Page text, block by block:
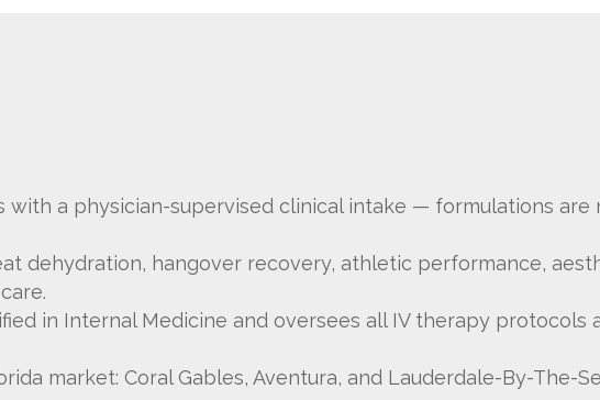
with a physician-supervised clinical intake — formulations are
dehydration, hangover recovery, athletic performance,
in Internal Medicine and oversees all IV therapy protocols
market: Coral Gables, Aventura, and Lauderdale-By-The-